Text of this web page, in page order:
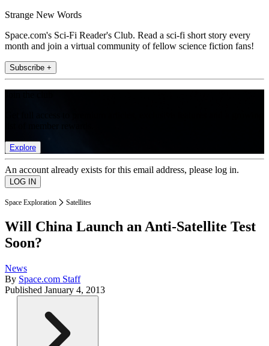
Strange New Words
Space.com's Sci-Fi Reader's Club. Read a sci-fi short story every
month and join a virtual community of fellow science fiction fans!
Subscribe +
Explore
An account already exists for this email address, please log in.
Space Exploration Satellites
Will China Launch an Anti-Satellite Test
Soon?
News
By Space.com Staff
Published January 4, 2013